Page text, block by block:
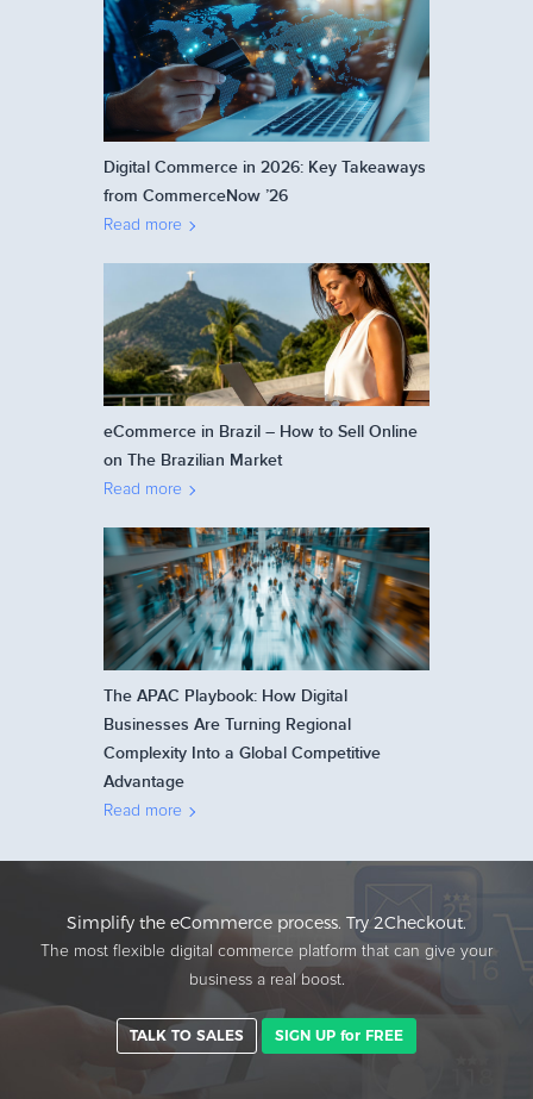
Digital Commerce in 2026: Key Takeaways
from CommerceNow ’26
Read more
eCommerce in Brazil – How to Sell Online
on The Brazilian Market
Read more
The APAC Playbook: How Digital
Businesses Are Turning Regional
Complexity Into a Global Competitive
Advantage
Read more
Simplify the eCommerce process. Try 2Checkout.
The most flexible digital commerce platform that can give your
business a real boost.
TALK TO SALES SIGN UP for FREE